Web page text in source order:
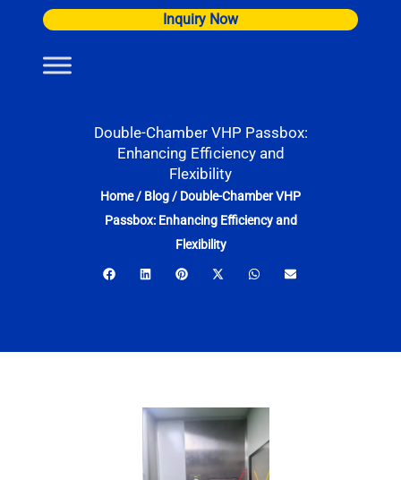
content
Inquiry Now
Double-Chamber VHP Passbox:
Enhancing Efficiency and
Flexibility
Home/ Blog/ Double-Chamber VHP
Passbox: Enhancing Efficiency and
Flexibility